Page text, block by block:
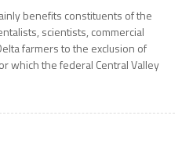
benefits constituents of the
scientists, commercial
farmers to the exclusion of
which the federal Central Valley